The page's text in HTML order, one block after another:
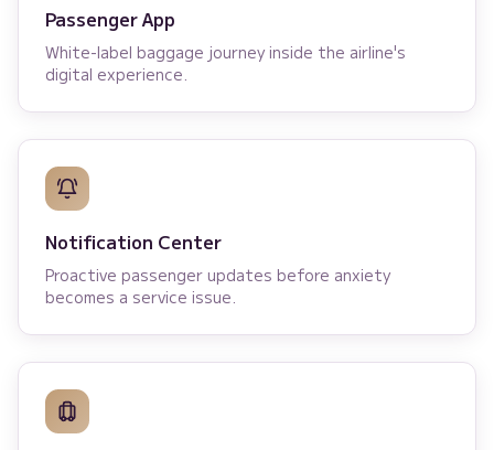
Passenger App
White-label baggage journey inside the airline's
digital experience.
Notification Center
Proactive passenger updates before anxiety
becomes a service issue.